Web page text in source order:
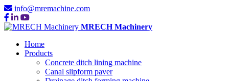
info@mremachine.com
MRECH Machinery
Home
Products
Concrete ditch lining machine
Canal slipform paver